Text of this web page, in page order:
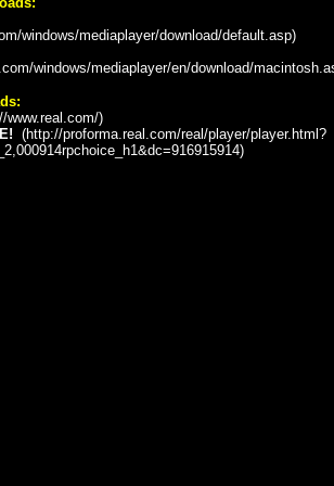
windows/mediaplayer/download/default.asp)
windows/mediaplayer/en/download/
www.real.com/)
(http://proforma.real.com/real/player/player.html?
)